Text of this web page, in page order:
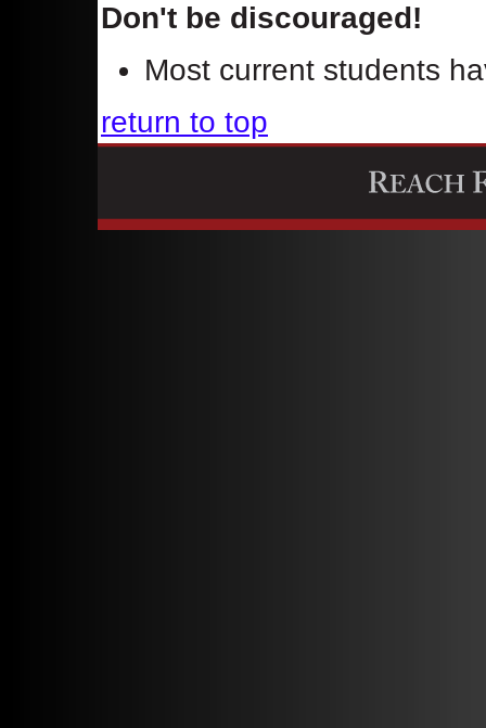
Don't be discouraged!
Most current students
return to top